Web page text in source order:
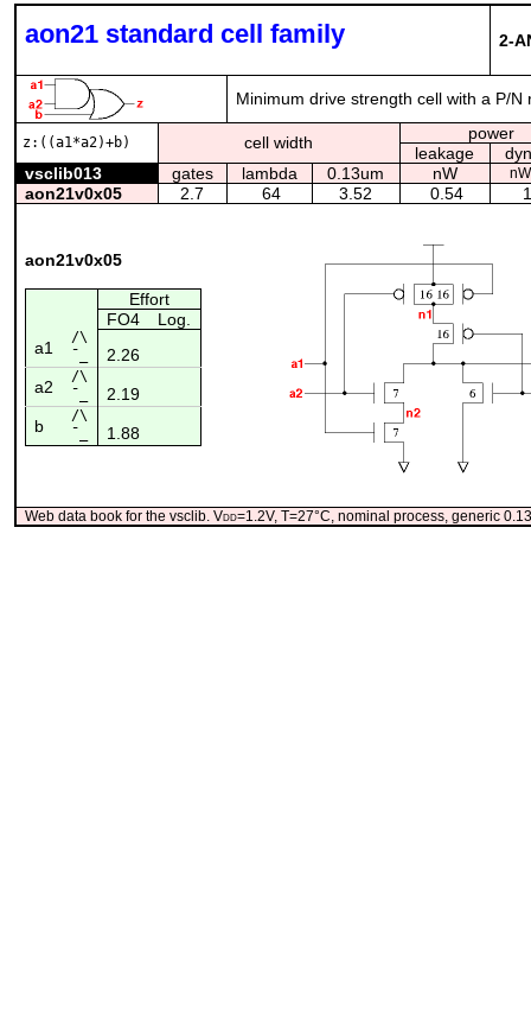
aon21 standard cell family 2-
Minimum drive strength cell with a P/
z:((a1*a2)+b) cell width
power
leakage
vsclib013
gates lambda 0.13um nW
aon21v0x05 2.7 64 3.52 0.54
aon21v0x05
Effort
FO4
Log.
a1
/\
¯_
2.26
a2
/\
¯_
2.19
b
/\
¯_
1.88
Web data book for the vsclib. Vdd=1.2V, T=27°C, nominal process, generic